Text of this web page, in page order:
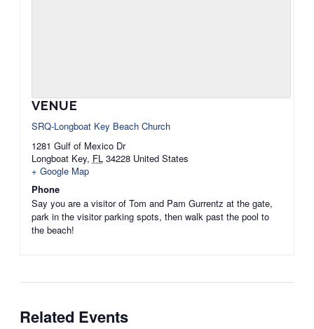
VENUE
SRQ-Longboat Key Beach Church
1281 Gulf of Mexico Dr
Longboat Key, FL 34228 United States
+ Google Map
Phone
Say you are a visitor of Tom and Pam Gurrentz at the gate,
park in the visitor parking spots, then walk past the pool to
the beach!
Related Events